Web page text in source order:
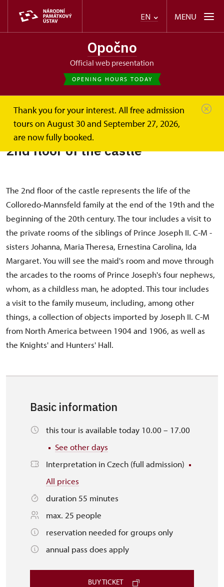
EN MENU
Opočno
Official web presentation
OPENING HOURS TODAY
Thank you for your interest. All free admission
tours on August 30 and September 27, 2026,
are now fully booked.
Opočno 2nd floor of the castle
2nd floor of the castle
The 2nd floor of the castle represents the life of the
Colloredo-Mannsfeld family at the end of the 19th and the
beginning of the 20th century. The tour includes a visit to
the private rooms of the siblings of Prince Joseph II. C-M -
sisters Johanna, Maria Theresa, Ernestina Carolina, Ida
Margaret. You will see the maid's room and move through
the arcades to the rooms of Prince Joseph's four nephews,
whom, as a childless man, he adopted. This tour includes
a visit to the family museum, including, among other
things, a collection of objects imported by Joseph II. C-M
from North America between 1904 and 1906, as well as
the Knights' and Hunters' Hall.
Basic information
this tour is available today 10.00 – 17.00
See other days
Interpretation in Czech (full admission)
All prices
duration 55 minutes
max. 25 people
reservation needed for groups only
annual pass does apply
BUY TICKET